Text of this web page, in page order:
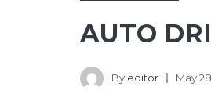
AUTO
By editor May